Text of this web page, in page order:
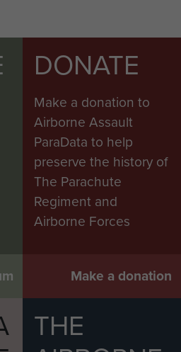
DONATE
Make a donation to
Airborne Assault
ParaData to help
preserve the history of
The Parachute
Regiment and
Airborne Forces
Make a donation
THE